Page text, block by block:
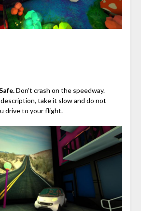
Don’t crash on the speedway.
take it slow and do not
drive to your flight.